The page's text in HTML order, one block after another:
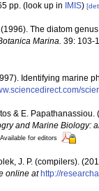
pp. (look up in IMIS)
(1996). The diatom
Marina. 39: 103-
Identifying marine
& E.
and Marine Biology:
Available for editors
J. P. (compilers).
online at http://